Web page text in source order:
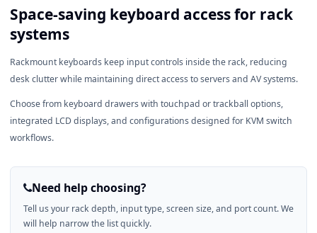
Space-saving keyboard access for rack
systems
Rackmount keyboards keep input controls inside the rack, reducing
desk clutter while maintaining direct access to servers and AV systems.
Choose from keyboard drawers with touchpad or trackball options,
integrated LCD displays, and configurations designed for KVM switch
workflows.
Need help choosing?
Tell us your rack depth, input type, screen size, and port count. We
will help narrow the list quickly.